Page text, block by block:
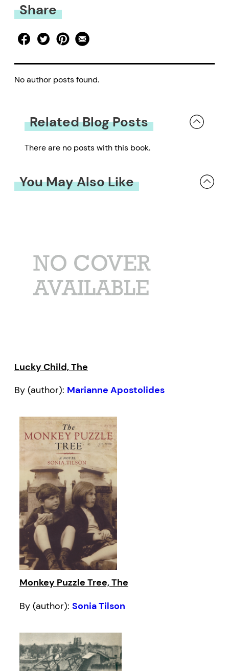
Share
No author posts found.
Related Blog Posts
There are no posts with this book.
You May Also Like
Lucky Child, The
By (author): Marianne Apostolides
Monkey Puzzle Tree, The
By (author): Sonia Tilson